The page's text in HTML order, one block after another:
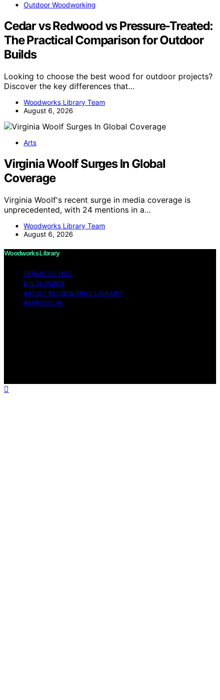
Outdoor Woodworking
Cedar vs Redwood vs Pressure-Treated:
The Practical Comparison for Outdoor
Builds
Looking to choose the best wood for outdoor projects?
Discover the key differences that…
Woodworks Library Team
August 6, 2026
Arts
Virginia Woolf Surges In Global
Coverage
Virginia Woolf's recent surge in media coverage is
unprecedented, with 24 mentions in a…
Woodworks Library Team
August 6, 2026
Woodworks Library
TERMS OF USE
DISCLAIMER
ABOUT WOODWORKS LIBRARY
IMPRESSUM